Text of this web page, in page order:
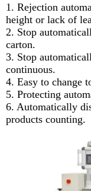
1. Rejection
height or lack of
2. Stop
carton.
3. Stop
continuous.
4. Easy to change
5. Protecting
6. Automatically
products counting.